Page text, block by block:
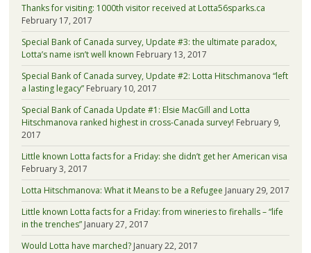
Thanks for visiting: 1000th visitor received at Lotta56sparks.ca
February 17, 2017
Special Bank of Canada survey, Update #3: the ultimate paradox,
Lotta’s name isn’t well known February 13, 2017
Special Bank of Canada survey, Update #2: Lotta Hitschmanova “left
a lasting legacy” February 10, 2017
Special Bank of Canada Update #1: Elsie MacGill and Lotta
Hitschmanova ranked highest in cross-Canada survey! February 9,
2017
Little known Lotta facts for a Friday: she didn’t get her American visa
February 3, 2017
Lotta Hitschmanova: What it Means to be a Refugee January 29, 2017
Little known Lotta facts for a Friday: from wineries to firehalls – “life
in the trenches” January 27, 2017
Would Lotta have marched? January 22, 2017